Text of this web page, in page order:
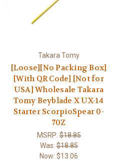
Takara Tomy
[Loose][No Packing Box]
[With QR Code] [Not for
USA] Wholesale Takara
Tomy Beyblade X UX-14
Starter ScorpioSpear 0-
70Z
MSRP:$18.85
Was:$18.85
Now: $13.06